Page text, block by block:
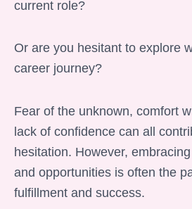
current role?
Or are you hesitant to explore
career journey?
Fear of the unknown, comfort
lack of confidence can all
hesitation. However,
and opportunities is often the
fulfillment and success.